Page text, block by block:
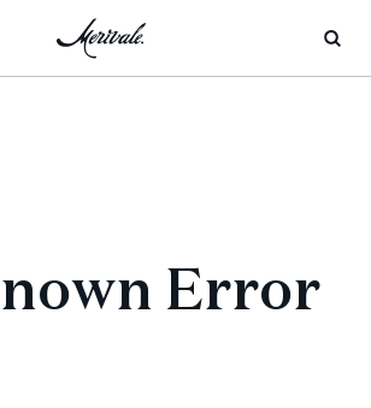
Error